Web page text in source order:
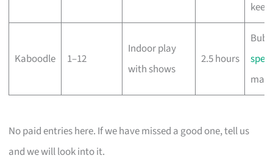
Kaboodle 1–12
Indoor play
with shows
2.5 hours
No paid entries here. If we have missed a good one, tell us
and we will look into it.